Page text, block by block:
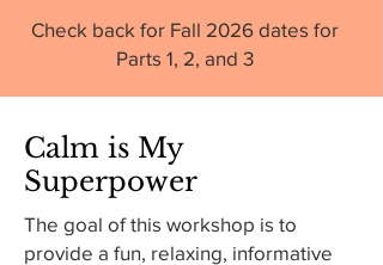
Check back for Fall 2026 dates for
Parts 1, 2, and 3
Calm is My
Superpower
The goal of this workshop is to
provide a fun, relaxing, informative